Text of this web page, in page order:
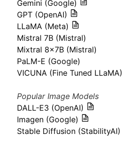
Gemini (Google)
GPT (OpenAI)
LLaMA (Meta)
Mistral 7B (Mistral)
Mixtral 8x7B (Mistral)
PaLM-E (Google)
VICUNA (Fine Tuned LLaMA)
Popular Image Models
DALL-E3 (OpenAI)
Imagen (Google)
Stable Diffusion (StabilityAI)